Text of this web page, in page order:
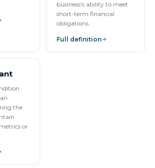
business's ability to meet
short-term financial
obligations.
Full definition
the
or